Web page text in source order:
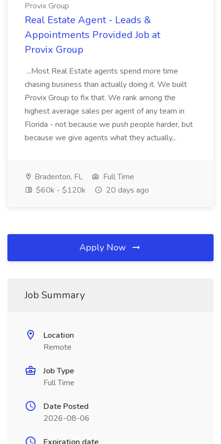
Provix Group
Real Estate Agent - Leads &
Appointments Provided Job at
Provix Group
...Most Real Estate agents spend more time
chasing business than actually doing it. We built
Provix Group to fix that. We rank among the
highest average sales per agent of any team in
Florida - not because we push people harder, but
because we give agents what they actually...
Bradenton, FL
Full Time
$60k - $120k
20 days ago
Apply Now
Job Summary
Location
Remote
Job Type
Full Time
Date Posted
2026-08-06